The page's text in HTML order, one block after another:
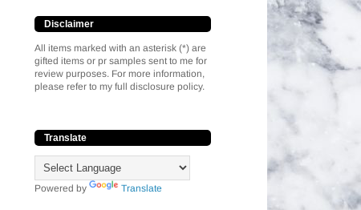
Disclaimer
All items marked with an asterisk (*) are
gifted items or pr samples sent to me for
review purposes. For more information,
please refer to my full disclosure policy.
Translate
Powered by Translate